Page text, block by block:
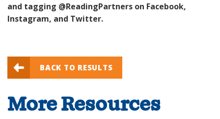
and tagging @ReadingPartners on Facebook,
Instagram, and Twitter.
BACK TO RESULTS
More Resources